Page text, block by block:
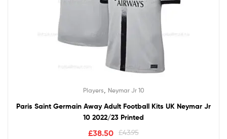
Players Neymar Jr 10
Paris Saint Germain Away Adult Football Kits UK Neymar Jr
10 2022/23 Printed
£43.95
£38.50